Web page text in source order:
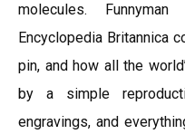
molecules.
Encyclopedia Britannica
pin, and how all the
by a simple
engravings, and